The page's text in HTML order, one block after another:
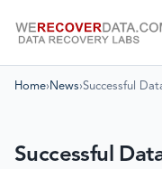
Home› News›Successful
Successful